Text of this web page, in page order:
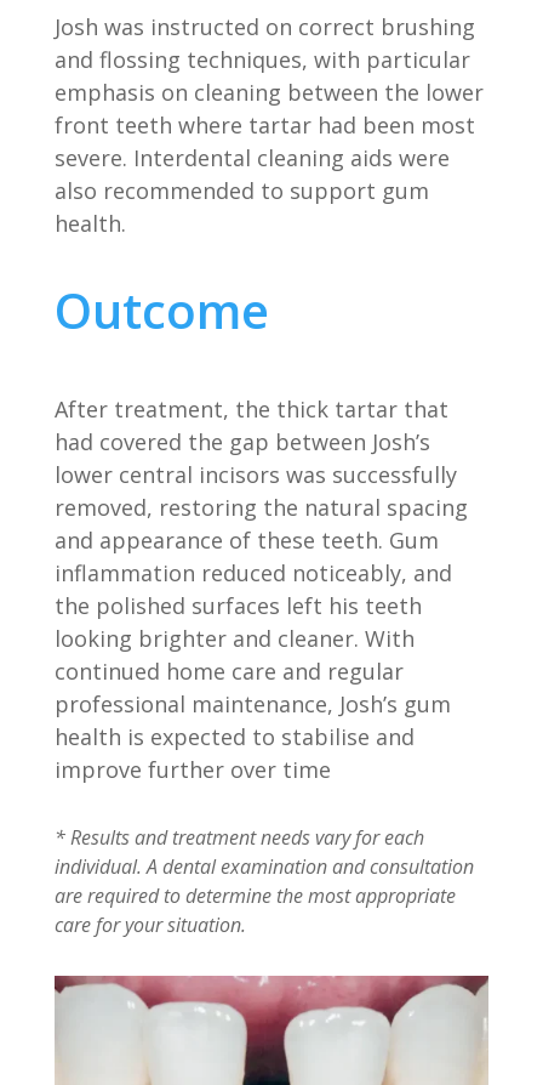
Josh was instructed on correct brushing
and flossing techniques, with particular
emphasis on cleaning between the lower
front teeth where tartar had been most
severe. Interdental cleaning aids were
also recommended to support gum
health.
Outcome
After treatment, the thick tartar that
had covered the gap between Josh’s
lower central incisors was successfully
removed, restoring the natural spacing
and appearance of these teeth. Gum
inflammation reduced noticeably, and
the polished surfaces left his teeth
looking brighter and cleaner. With
continued home care and regular
professional maintenance, Josh’s gum
health is expected to stabilise and
improve further over time
* Results and treatment needs vary for each
individual. A dental examination and consultation
are required to determine the most appropriate
care for your situation.